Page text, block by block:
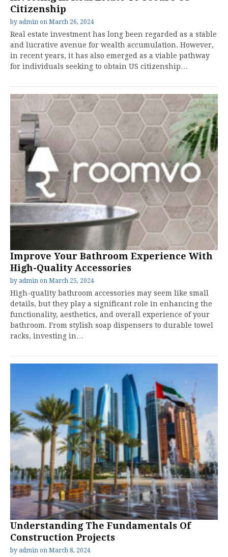
Citizenship
by admin on March 26, 2024
Real estate investment has long been regarded as a stable
and lucrative avenue for wealth accumulation. However,
in recent years, it has also emerged as a viable pathway
for individuals seeking to obtain US citizenship…
Improve Your Bathroom Experience With
High-Quality Accessories
by admin on March 25, 2024
High-quality bathroom accessories may seem like small
details, but they play a significant role in enhancing the
functionality, aesthetics, and overall experience of your
bathroom. From stylish soap dispensers to durable towel
racks, investing in…
Understanding The Fundamentals Of
Construction Projects
by admin on March 8, 2024